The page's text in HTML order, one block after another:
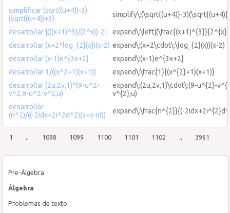
Pre-Álgebra
Álgebra
Problemas de texto
simplificar (sqrt((u+4))-3)
(sqrt((u+4))+3)
simplify\:(\sqrt{(u+4)}-
desarrollar |(((x+1)^3)/(2^x))-2|
desarrollar (x+2*log_{2}(x))(x-2) expand\:(x+2\cdot\:\log_{2}(x))(x-2)
desarrollar (x-1)e^{3x+2}
expand\:(x-1)e^{3x+2}
desarrollar 1/((x^2+1)(x+1))
expand\:\frac{1}{(x^{2}+1)(x+1)}
desarrollar (2u,2v,1)*(9-u^2-
v^2,9-u^2-v^2,u)
expand\:(2u,2v,1)\cdot\:(9-u^{2}-
v^{2},u)
desarrollar
(n^2)/((-2idx+2i^2d^2)(s+x-id))
expand\:\frac{n^{2}}{(-
1 .. 1098 1099 1100 1101 1102 .. 3961